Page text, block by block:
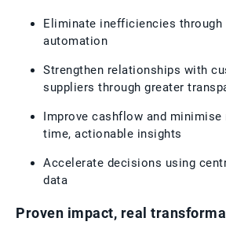
Eliminate inefficiencies
automation
Strengthen relationships with
suppliers through greater
Improve cashflow and
time, actionable insights
Accelerate decisions using
data
Proven impact, real